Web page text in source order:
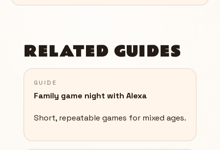
RELATED GUIDES
GUIDE
Family game night with Alexa
Short, repeatable games for mixed ages.